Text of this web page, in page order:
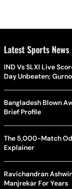
Latest Sports News
IND Vs SLXI Live
Day Unbeaten;
Bangladesh Blown
Brief Profile
The 5,000-Match
Explainer
Ravichandran
Manjrekar For Years